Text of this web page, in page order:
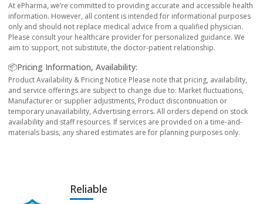
At ePharma, we’re committed to providing accurate and accessible health
information. However, all content is intended for informational purposes
only and should not replace medical advice from a qualified physician.
Please consult your healthcare provider for personalized guidance. We
aim to support, not substitute, the doctor-patient relationship.
📦Pricing Information, Availability:
Product Availability & Pricing Notice Please note that pricing, availability,
and service offerings are subject to change due to: Market fluctuations,
Manufacturer or supplier adjustments, Product discontinuation or
temporary unavailability, Advertising errors. All orders depend on stock
availability and staff resources. If services are provided on a time-and-
materials basis, any shared estimates are for planning purposes only.
Reliable